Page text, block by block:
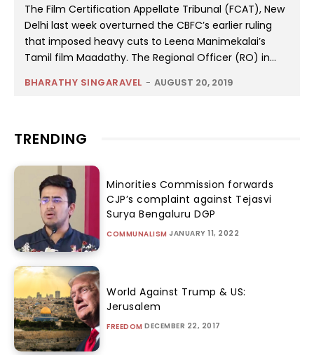
The Film Certification Appellate Tribunal (FCAT), New
Delhi last week overturned the CBFC’s earlier ruling
that imposed heavy cuts to Leena Manimekalai’s
Tamil film Maadathy. The Regional Officer (RO) in...
BHARATHY SINGARAVEL - AUGUST 20, 2019
TRENDING
Minorities Commission forwards
CJP’s complaint against Tejasvi
Surya Bengaluru DGP
COMMUNALISM JANUARY 11, 2022
World Against Trump & US:
Jerusalem
FREEDOM DECEMBER 22, 2017